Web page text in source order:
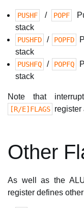
PUSHF / POPF
stack
PUSHFD / POPFD
stack
PUSHFQ / POPFQ
stack
Note that
[R/E]FLAGS register
Other
As well as the
register defines